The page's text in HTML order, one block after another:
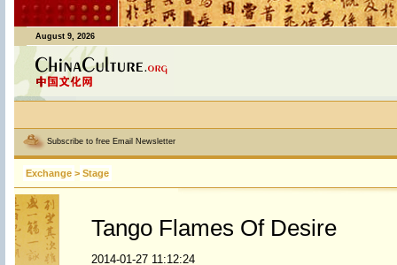
August 9, 2026
Subscribe to free Email Newsletter
Exchange > Stage
Tango Flames Of Desire
2014-01-27 11:12:24